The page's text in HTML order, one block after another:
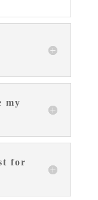
my
for